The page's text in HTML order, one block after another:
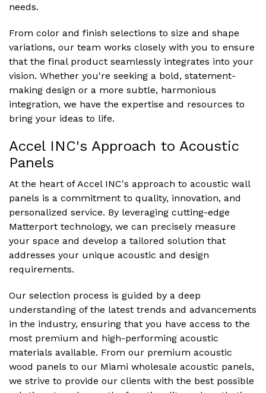
needs.
From color and finish selections to size and shape
variations, our team works closely with you to ensure
that the final product seamlessly integrates into your
vision. Whether you're seeking a bold, statement-
making design or a more subtle, harmonious
integration, we have the expertise and resources to
bring your ideas to life.
Accel INC's Approach to Acoustic
Panels
At the heart of Accel INC's approach to acoustic wall
panels is a commitment to quality, innovation, and
personalized service. By leveraging cutting-edge
Matterport technology, we can precisely measure
your space and develop a tailored solution that
addresses your unique acoustic and design
requirements.
Our selection process is guided by a deep
understanding of the latest trends and advancements
in the industry, ensuring that you have access to the
most premium and high-performing acoustic
materials available. From our premium acoustic
wood panels to our Miami wholesale acoustic panels,
we strive to provide our clients with the best possible